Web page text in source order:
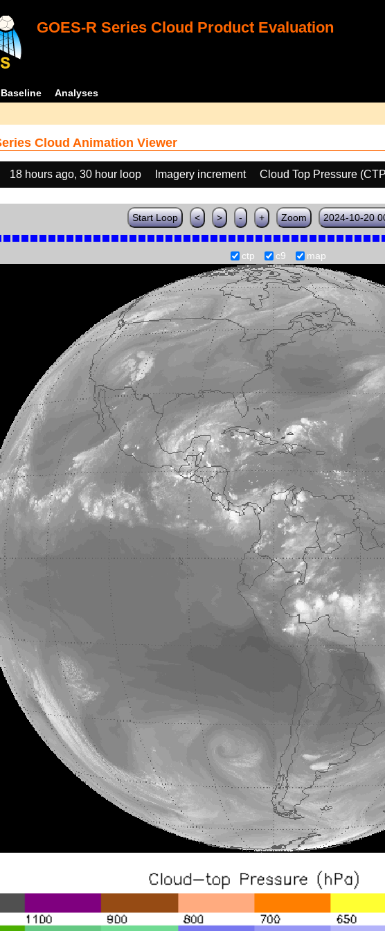
GOES-R Series Cloud Product Evaluation
Baseline Analyses
Cloud Animation Viewer
18 hours ago, 30 hour loop Imagery increment Cloud Top Pressure
Start Loop < > - + Zoom 2024-10-20
ctp c9 map